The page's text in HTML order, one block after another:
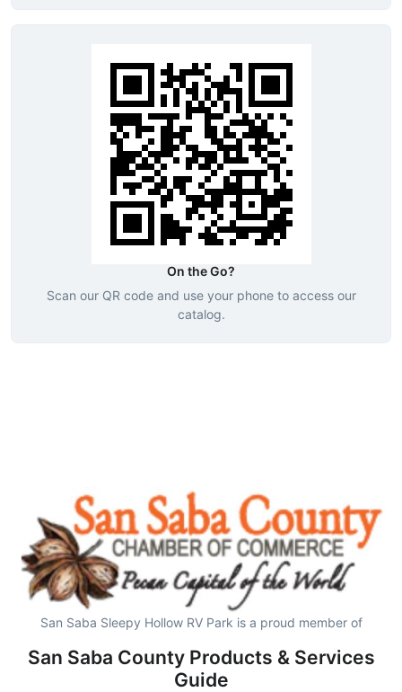
On the Go?
Scan our QR code and use your phone to access our
catalog.
San Saba Sleepy Hollow RV Park is a proud member of
San Saba County Products & Services
Guide